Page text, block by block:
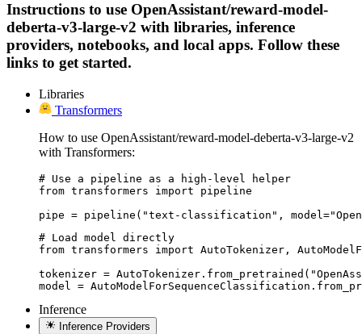
Instructions to use OpenAssistant/reward-model-
deberta-v3-large-v2 with libraries, inference
providers, notebooks, and local apps. Follow these
links to get started.
Libraries
Transformers
How to use OpenAssistant/reward-model-deberta-v3-large-v2
with Transformers:
# Use a pipeline as a high-level helper
from transformers import pipeline
pipe = pipeline("text-classification",
# Load model directly
from transformers import AutoTokenizer,
tokenizer =
model =
Inference
Inference Providers